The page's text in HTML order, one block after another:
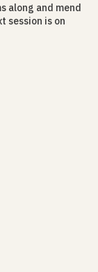
along and mend
session is on